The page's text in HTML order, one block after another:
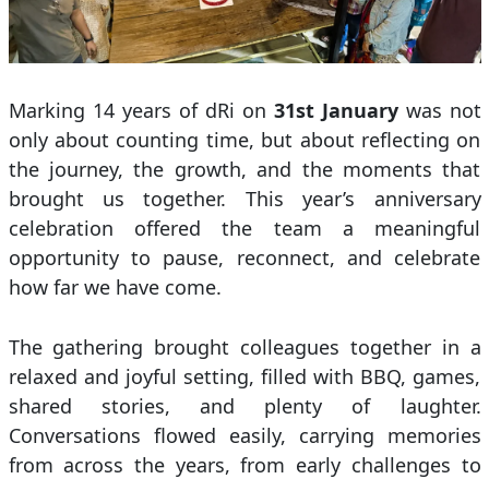
Marking 14 years of dRi on 31st Januarywas not
only about counting time, but about reflecting on
the journey, the growth, and the moments that
brought us together. This year’s anniversary
celebration offered the team a meaningful
opportunity to pause, reconnect, and celebrate
how far we have come.
The gathering brought colleagues together in a
relaxed and joyful setting, filled with BBQ, games,
shared stories, and plenty of laughter.
Conversations flowed easily, carrying memories
from across the years, from early challenges to